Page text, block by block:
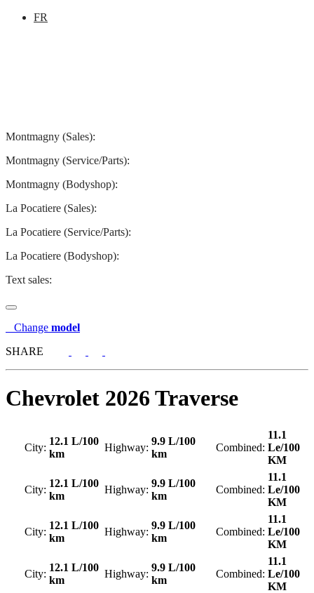
FR
Montmagny (Sales):
Montmagny (Service/Parts):
Montmagny (Bodyshop):
La Pocatiere (Sales):
La Pocatiere (Service/Parts):
La Pocatiere (Bodyshop):
Text sales:
Change model
SHARE
Chevrolet 2026 Traverse
City:
12.1 L/100
km
Highway:
9.9 L/100
km
Combined:
11.1
Le/100
KM
City:
12.1 L/100
km
Highway:
9.9 L/100
km
Combined:
11.1
Le/100
KM
City:
12.1 L/100
km
Highway:
9.9 L/100
km
Combined:
11.1
Le/100
KM
City:
12.1 L/100
km
Highway:
9.9 L/100
km
Combined:
11.1
Le/100
KM